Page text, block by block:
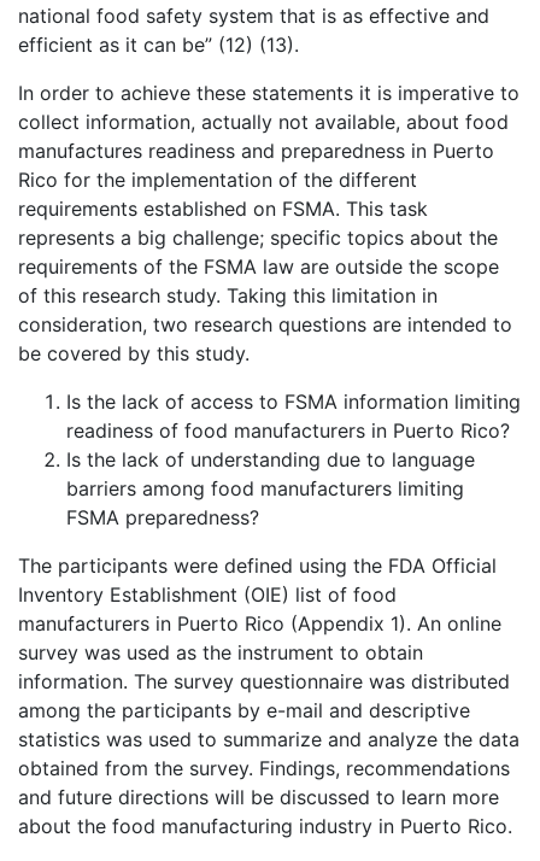
national food safety system that is as effective and
efficient as it can be” (12) (13).
In order to achieve these statements it is imperative to
collect information, actually not available, about food
manufactures readiness and preparedness in Puerto
Rico for the implementation of the different
requirements established on FSMA. This task
represents a big challenge; specific topics about the
requirements of the FSMA law are outside the scope
of this research study. Taking this limitation in
consideration, two research questions are intended to
be covered by this study.
Is the lack of access to FSMA information limiting
readiness of food manufacturers in Puerto Rico?
Is the lack of understanding due to language
barriers among food manufacturers limiting
FSMA preparedness?
The participants were defined using the FDA Official
Inventory Establishment (OIE) list of food
manufacturers in Puerto Rico (Appendix 1). An online
survey was used as the instrument to obtain
information. The survey questionnaire was distributed
among the participants by e-mail and descriptive
statistics was used to summarize and analyze the data
obtained from the survey. Findings, recommendations
and future directions will be discussed to learn more
about the food manufacturing industry in Puerto Rico.